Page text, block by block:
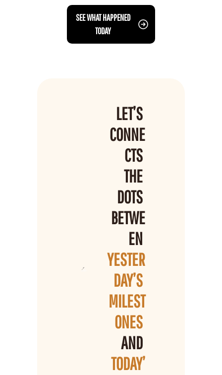
SEE WHAT HAPPENED
TODAY
LET’S
CONNE
CTS
THE
DOTS
BETWE
YESTER
DAY’S
MILEST
ONES
AND
TODAY’